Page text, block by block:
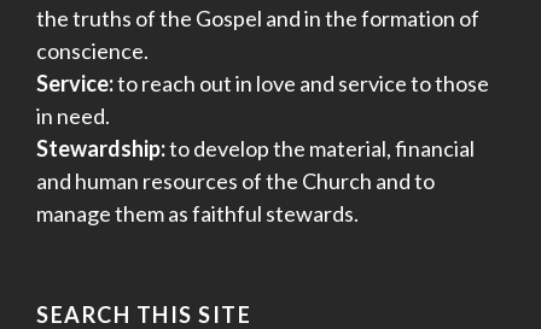
the truths of the Gospel and in the formation of
conscience.
Service:to reach out in love and service to those
in need.
Stewardship:to develop the material, financial
and human resources of the Church and to
manage them as faithful stewards.
SEARCH THIS SITE